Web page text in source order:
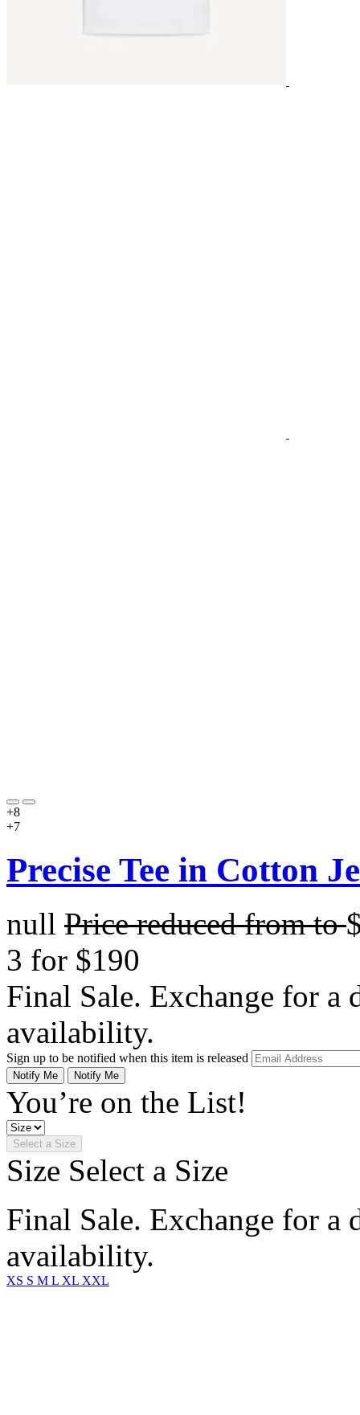
+8
+7
Precise Tee in Cotton
null Price reduced fromto
3 for $190
Final Sale. Exchange for a
availability.
Sign up to be notified when this item is released
Notify Me Notify Me
You’re on the List!
Select a Size
Size Select a Size
Final Sale. Exchange for a
availability.
XS S M L XL XXL